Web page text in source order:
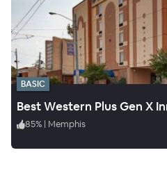
BASIC
Best Western Plus Gen X
85% | Memphis